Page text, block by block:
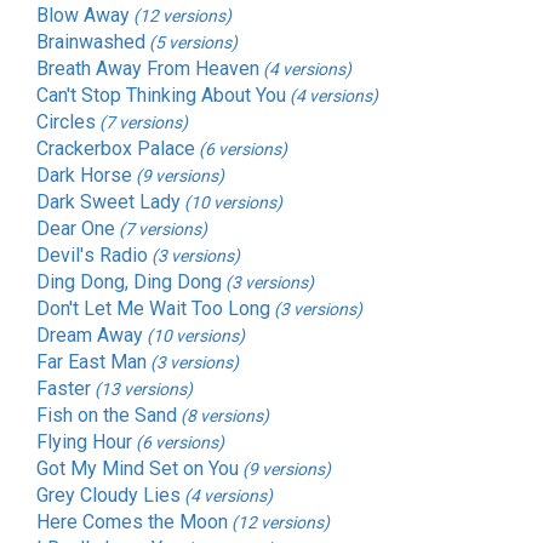
Blow Away (12 versions)
Brainwashed (5 versions)
Breath Away From Heaven (4 versions)
Can't Stop Thinking About You (4 versions)
Circles (7 versions)
Crackerbox Palace (6 versions)
Dark Horse (9 versions)
Dark Sweet Lady (10 versions)
Dear One (7 versions)
Devil's Radio (3 versions)
Ding Dong, Ding Dong (3 versions)
Don't Let Me Wait Too Long (3 versions)
Dream Away (10 versions)
Far East Man (3 versions)
Faster (13 versions)
Fish on the Sand (8 versions)
Flying Hour (6 versions)
Got My Mind Set on You (9 versions)
Grey Cloudy Lies (4 versions)
Here Comes the Moon (12 versions)